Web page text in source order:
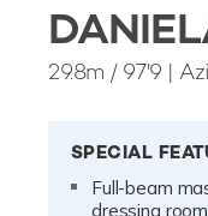
29.8m / 97'9 |
SPECIAL
Full-beam
dressing